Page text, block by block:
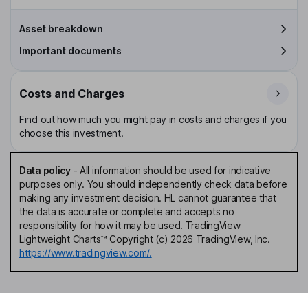
Asset breakdown
Important documents
Costs and Charges
Find out how much you might pay in costs and charges if you
choose this investment.
Data policy- All information should be used for indicative
purposes only. You should independently check data before
making any investment decision. HL cannot guarantee that
the data is accurate or complete and accepts no
responsibility for how it may be used. TradingView
Lightweight Charts™ Copyright (c) 2026 TradingView, Inc.
https://www.tradingview.com/.